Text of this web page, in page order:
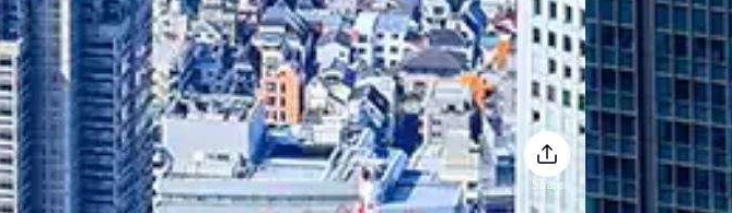
Share